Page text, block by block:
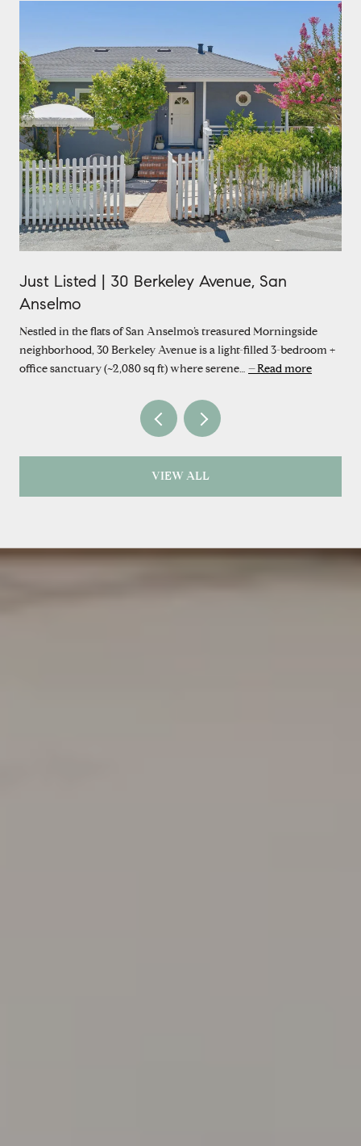
Just Listed | 30 Berkeley Avenue, San
Anselmo
Nestled in the flats of San Anselmo’s treasured Morningside
neighborhood, 30 Berkeley Avenue is a light-filled 3-bedroom +
office sanctuary (~2,080 sq ft) where serene…
Read more
VIEW ALL